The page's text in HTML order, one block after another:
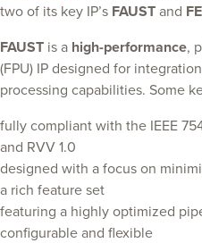
two of its key IP’s FAUST and
FAUST is a high-performance,
(FPU) IP designed for
processing capabilities. Some
fully compliant with the IEEE
and RVV 1.0
designed with a focus on
a rich feature set
featuring a highly optimized
configurable and flexible